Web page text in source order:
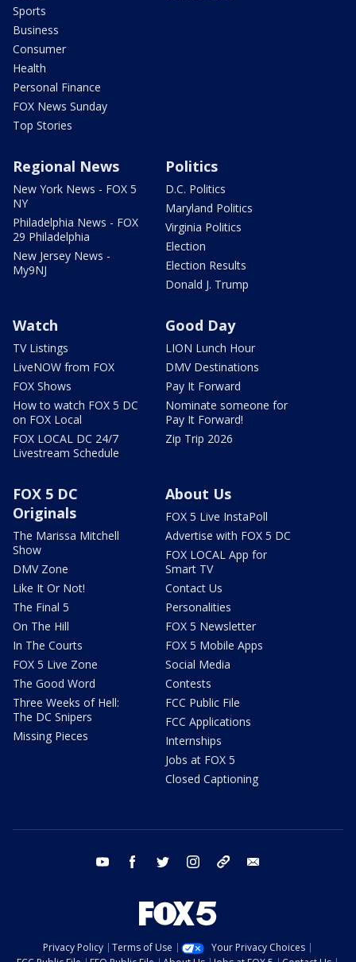
Sports
Business
Consumer
Health
Personal Finance
FOX News Sunday
Top Stories
Regional News
New York News - FOX 5
NY
Philadelphia News - FOX
29 Philadelphia
New Jersey News -
My9NJ
Politics
D.C. Politics
Maryland Politics
Virginia Politics
Election
Election Results
Donald J. Trump
Watch
TV Listings
LiveNOW from FOX
FOX Shows
How to watch FOX 5 DC
on FOX Local
FOX LOCAL DC 24/7
Livestream Schedule
Good Day
LION Lunch Hour
DMV Destinations
Pay It Forward
Nominate someone for
Pay It Forward!
Zip Trip 2026
FOX 5 DC
Originals
The Marissa Mitchell
Show
DMV Zone
Like It Or Not!
The Final 5
On The Hill
In The Courts
FOX 5 Live Zone
The Good Word
Three Weeks of Hell:
The DC Snipers
Missing Pieces
About Us
FOX 5 Live InstaPoll
Advertise with FOX 5 DC
FOX LOCAL App for
Smart TV
Contact Us
Personalities
FOX 5 Newsletter
FOX 5 Mobile Apps
Social Media
Contests
FCC Public File
FCC Applications
Internships
Jobs at FOX 5
Closed Captioning
youtube facebook twitter instagram tiktok
Privacy Policy Terms of Use
Your Privacy Choices